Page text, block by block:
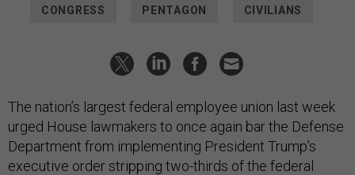
CONGRESS PENTAGON CIVILIANS
The nation’s largest federal employee union last week
urged House lawmakers to once again bar the Defense
Department from implementing President Trump’s
executive order stripping two-thirds of the federal